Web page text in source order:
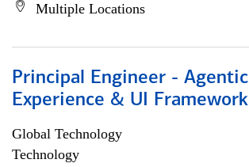
Multiple Locations
Principal Engineer - Agentic
Experience & UI Framework
Global Technology
Technology